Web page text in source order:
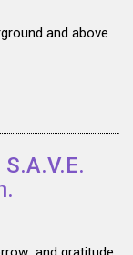
and above